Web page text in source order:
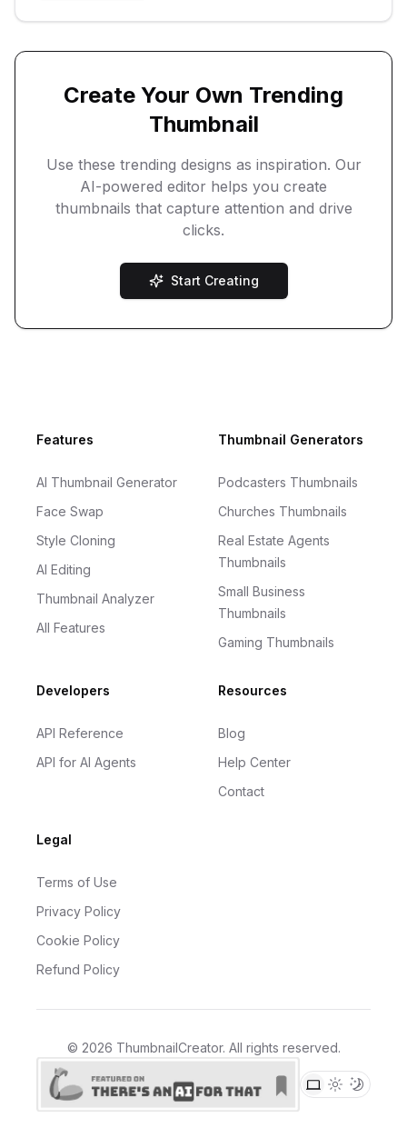
Create Your Own Trending
Thumbnail
Use these trending designs as inspiration. Our
AI-powered editor helps you create
thumbnails that capture attention and drive
clicks.
Start Creating
FooterFeatures
AI Thumbnail Generator
Face Swap
Style Cloning
AI Editing
Thumbnail Analyzer
All Features
Thumbnail Generators
Podcasters Thumbnails
Churches Thumbnails
Real Estate Agents
Thumbnails
Small Business
Thumbnails
Gaming Thumbnails
Developers
API Reference
API for AI Agents
Resources
Blog
Help Center
Contact
Legal
Terms of Use
Privacy Policy
Cookie Policy
Refund Policy
© 2026 ThumbnailCreator. All rights reserved.